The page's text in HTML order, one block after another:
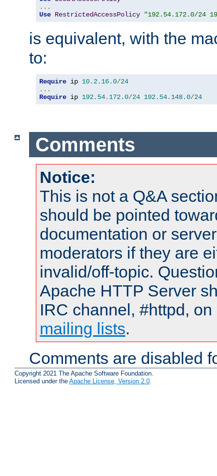
...
Use RestrictedAccessPolicy "192.54.172.0/24
is equivalent, with the
to:
Require ip 10.2. 16.0/24
...
Require ip 192.54. 172.0/24 192.54. 148.0/24
Comments
Notice:
This is not a Q&A
should be pointed
documentation or
moderators if they are
invalid/off-topic.
Apache HTTP Server
IRC channel, #httpd,
mailing lists.
Comments are disabled
Copyright 2021 The Apache Software Foundation.
Licensed under the Apache License, Version 2.0